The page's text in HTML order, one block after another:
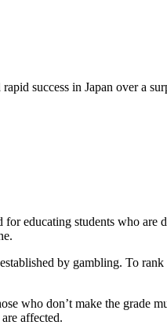
rapid success in Japan over a
educating students who are
by gambling. To
who don’t make the grade
affected.